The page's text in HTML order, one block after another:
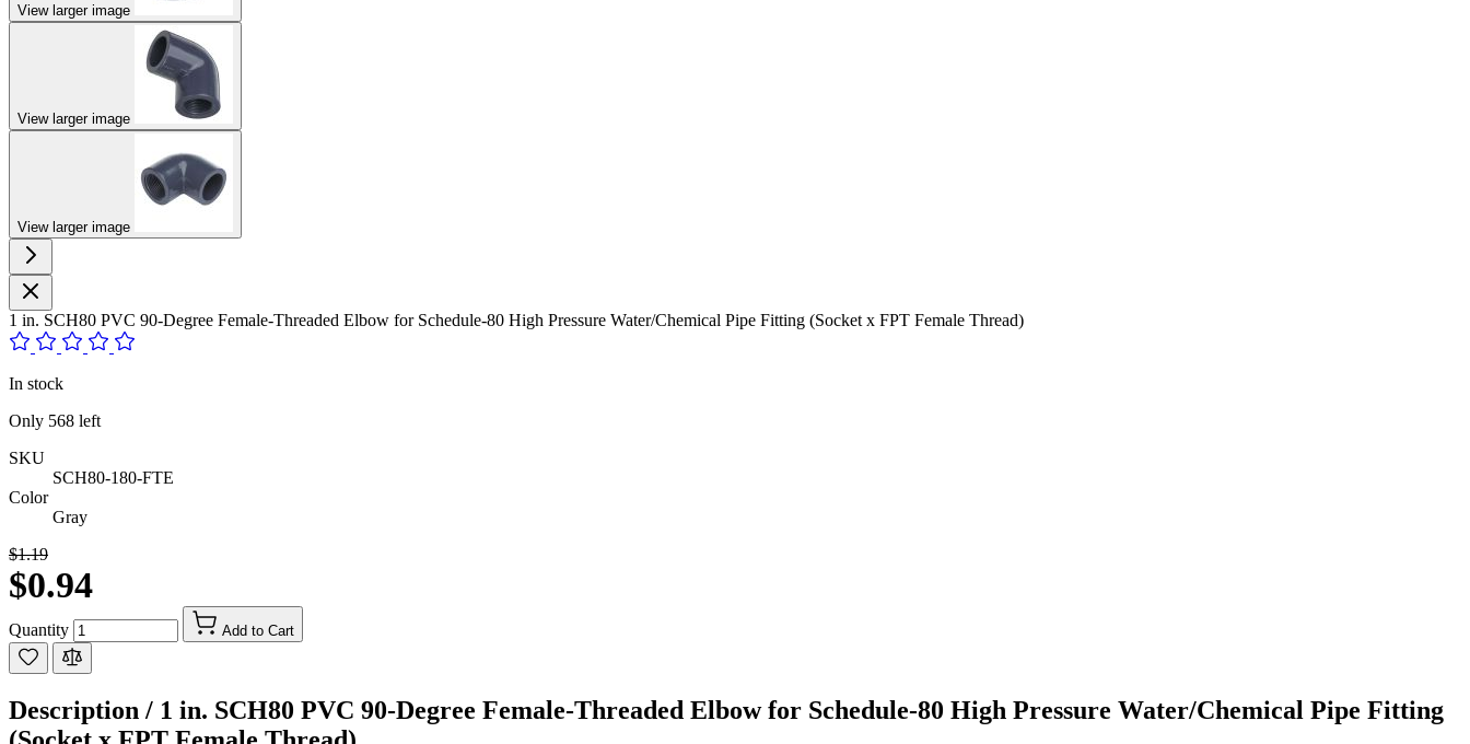
View larger image
View larger image
View larger image
1 in. SCH80 PVC 90-Degree Female-Threaded Elbow for Schedule-80 High Pressure Water/Chemical Pipe Fitting (Socket x FPT Female Thread)
In stock
Only 568 left
SKU
SCH80-180-FTE
Color
Gray
$1.19
$0.94
Quantity Add to Cart
Description / 1 in. SCH80 PVC 90-Degree Female-Threaded Elbow for Schedule-80 High Pressure Water/Chemical Pipe Fitting